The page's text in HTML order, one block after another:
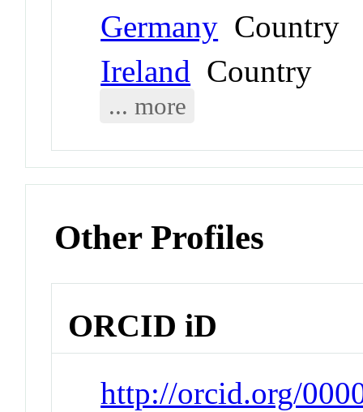
Germany Country
Ireland Country
... more
Other Profiles
ORCID iD
http://orcid.org/